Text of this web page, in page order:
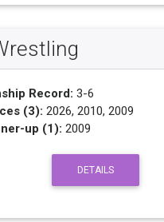
Record: 3-6
(3): 2026, 2010, 2009
up (1): 2009
DETAILS